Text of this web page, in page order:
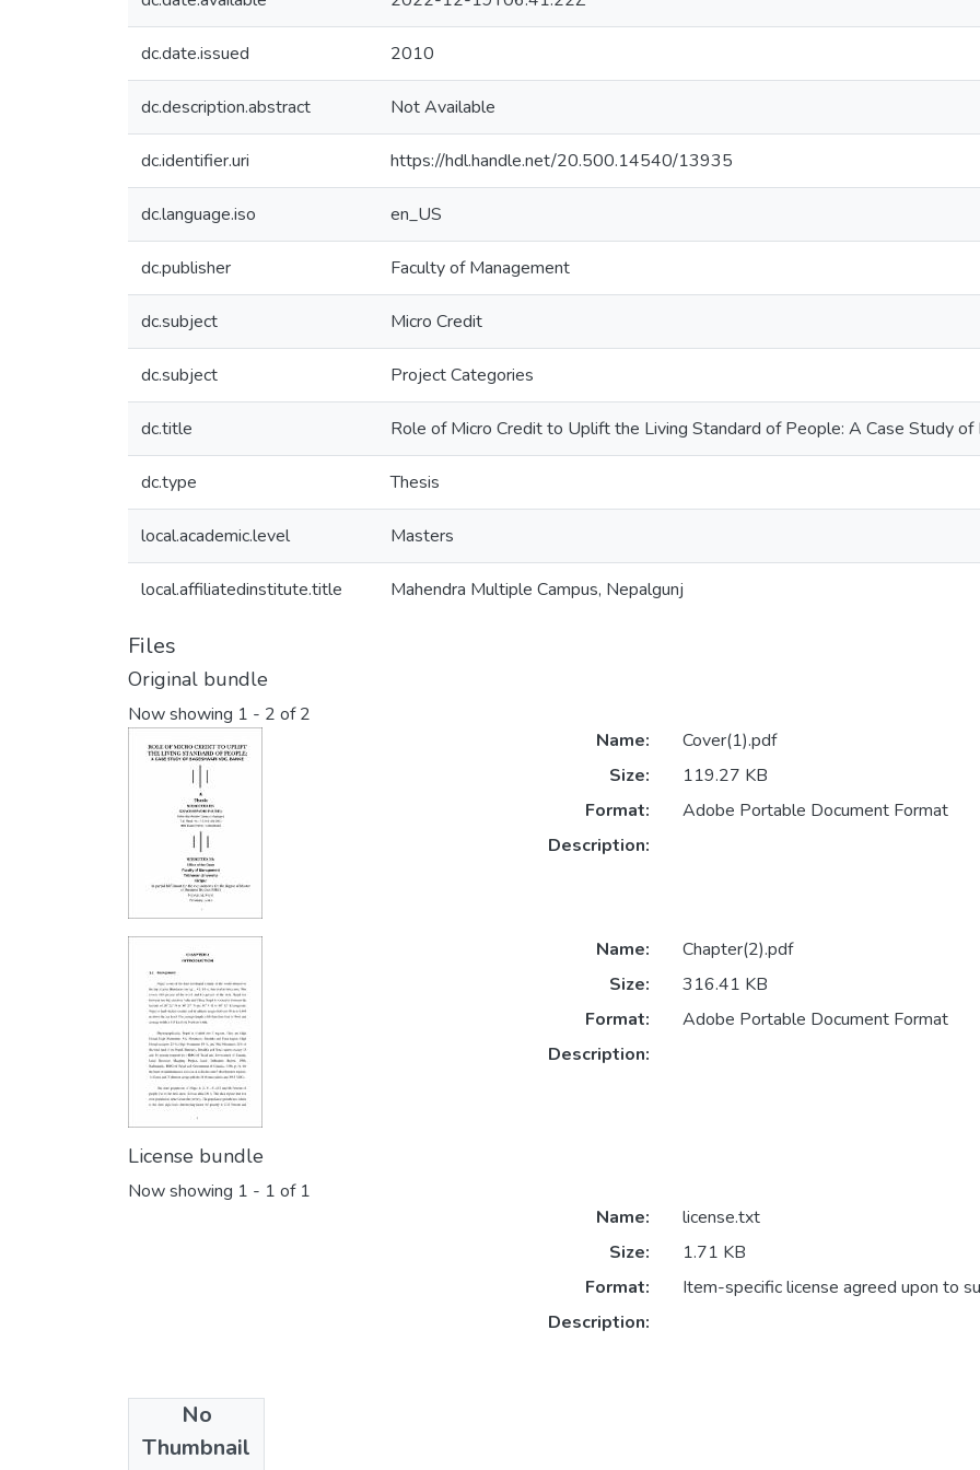
dc.date.issued 2010
dc.description.abstract Not Available
dc.identifier.uri https://hdl.handle.net/20.500.14540/13935
dc.language.iso en_US
dc.publisher Faculty of Management
dc.subject Micro Credit
dc.subject Project Categories
dc.title Role of Micro Credit to Uplift the Living Standard of People: A Case Study of
dc.type Thesis
local.academic.level Masters
local.affiliatedinstitute.title Mahendra Multiple Campus, Nepalgunj
Files
Original bundle
Now showing 1 - 2 of 2
Name:
Cover(1).pdf
Size:
119.27 KB
Format:
Adobe Portable Document Format
Description:
Name:
Chapter(2).pdf
Size:
316.41 KB
Format:
Adobe Portable Document Format
Description:
License bundle
Now showing 1 - 1 of 1
No
Thumbnail
Name:
license.txt
Size:
1.71 KB
Format:
Item-specific license agreed upon to
Description:
Collections
Finance